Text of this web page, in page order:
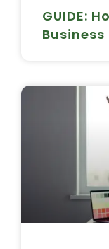
GUIDE: